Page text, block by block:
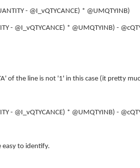
- @I_vQTYCANCE) * @UMQTYINB)
- @I_vQTYCANCE) * @UMQTYINB) -
of the line is not '1' in this case (it pretty
- @I_vQTYCANCE) * @UMQTYINB) -
easy to identify.